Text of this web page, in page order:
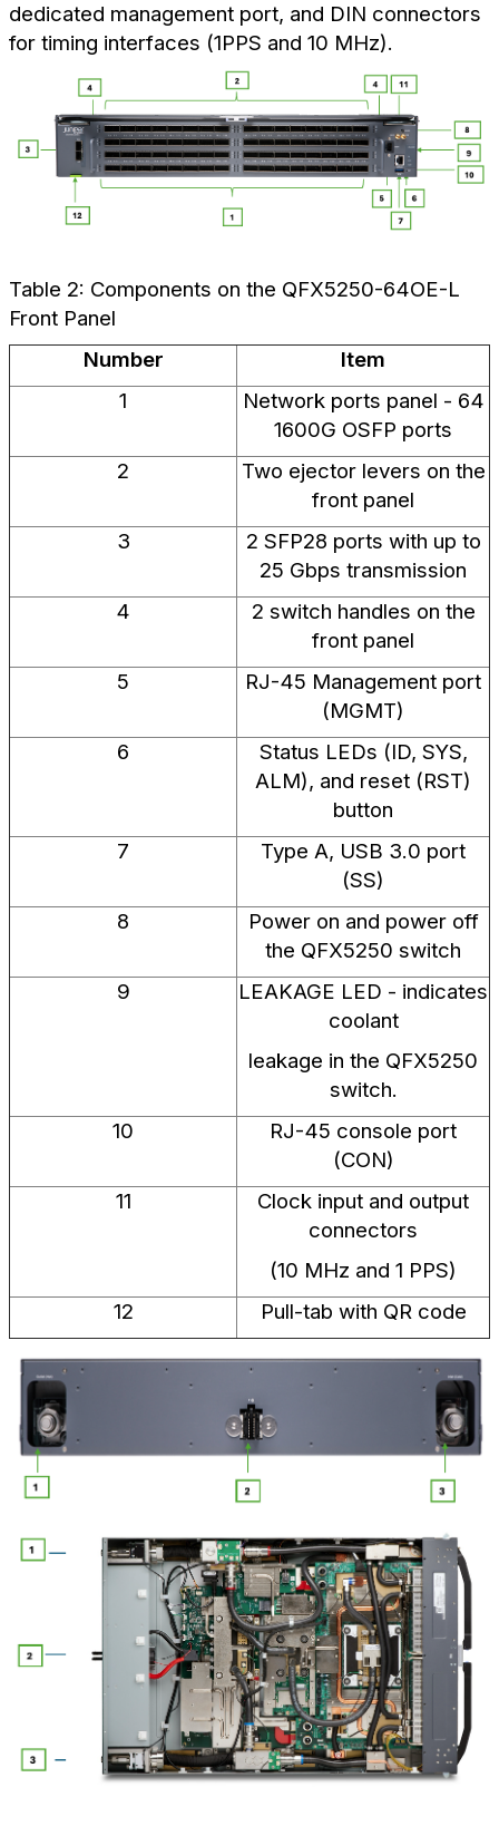
dedicated management port, and DIN connectors
for timing interfaces (1PPS and 10 MHz).
Table 2: Components on the QFX5250-64OE-L
Front Panel
Number
Item
1
Network ports panel - 64
1600G OSFP ports
2
Two ejector levers on the
front panel
3
2 SFP28 ports with up to
25 Gbps transmission
4
2 switch handles on the
front panel
5
RJ-45 Management port
(MGMT)
6
Status LEDs (ID, SYS,
ALM), and reset (RST)
button
7
Type A, USB 3.0 port
(SS)
8
Power on and power off
the QFX5250 switch
9
LEAKAGE LED - indicates
coolant
leakage in the QFX5250
switch.
10
RJ-45 console port
(CON)
11
Clock input and output
connectors
(10 MHz and 1 PPS)
12
Pull-tab with QR code